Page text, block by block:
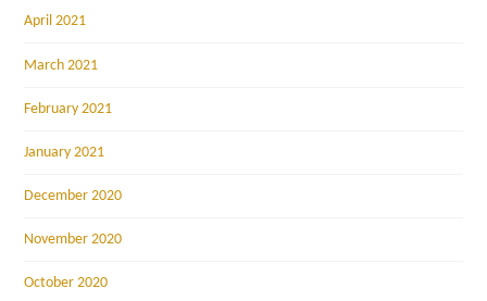
April 2021
March 2021
February 2021
January 2021
December 2020
November 2020
October 2020